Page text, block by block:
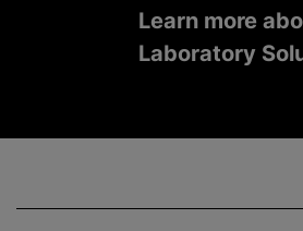
Learn more
Laboratory